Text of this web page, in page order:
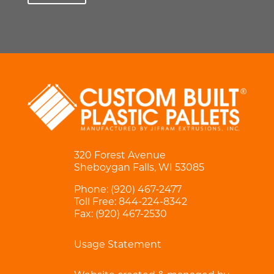
320 Forest Avenue
Sheboygan Falls, WI 53085
Phone: (920) 467-2477
Toll Free: 844-224-8342
Fax: (920) 467-2530
Usage Statement